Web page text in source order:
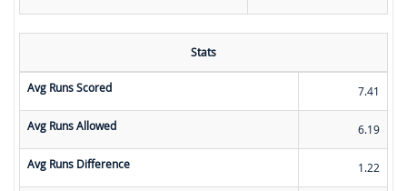
Stats
Avg Runs Scored 7.41
Avg Runs Allowed 6.19
Avg Runs Difference 1.22